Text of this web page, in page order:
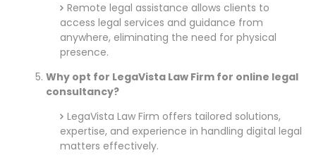
Remote legal assistance allows clients to
access legal services and guidance from
anywhere, eliminating the need for physical
presence.
Why opt for LegaVista Law Firm for online legal
consultancy?
LegaVista Law Firm offers tailored solutions,
expertise, and experience in handling digital legal
matters effectively.